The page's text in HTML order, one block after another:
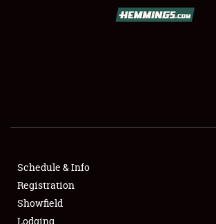
SHOWFIELD
FLEA MARKET & CAR CORRAL
SPONSORSHIP
LODGING
Schedule & Info
Registration
Showfield
Lodging